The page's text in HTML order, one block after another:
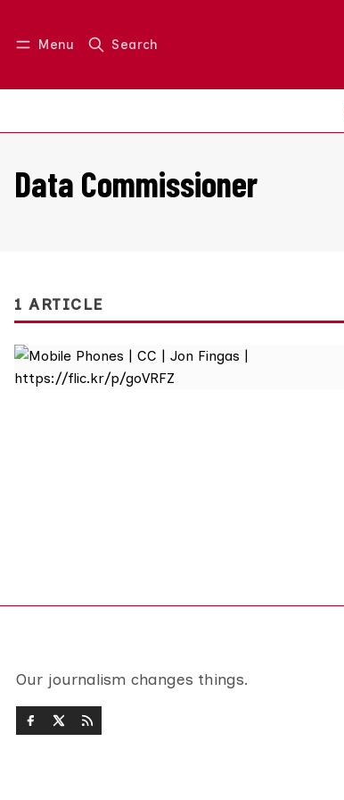
Menu Search
Log in Join us
Data Commissioner
1 ARTICLE
Our journalism changes things.